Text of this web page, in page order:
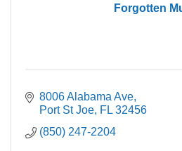
Forgotten
8006 Alabama Ave
Port St Joe FL 32456
(850) 247-2204